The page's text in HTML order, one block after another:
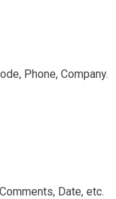
Phone, Company.
Date, etc.